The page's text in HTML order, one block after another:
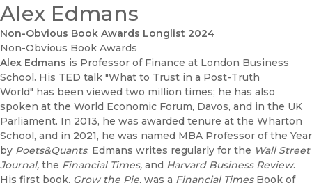
Alex Edmans
Non-Obvious Book Awards Longlist 2024
Non-Obvious Book Awards
Alex Edmans is Professor of Finance at London Business
School. His TED talk "What to Trust in a Post-Truth
World" has been viewed two million times; he has also
spoken at the World Economic Forum, Davos, and in the UK
Parliament. In 2013, he was awarded tenure at the Wharton
School, and in 2021, he was named MBA Professor of the Year
by Poets&Quants. Edmans writes regularly for the Wall Street
Journal, the Financial Times, and Harvard Business Review.
His first book, Grow the Pie, was a Financial Times Book of